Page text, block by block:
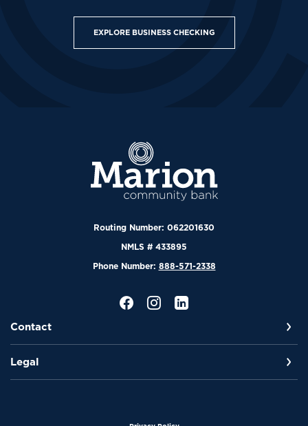
EXPLORE BUSINESS CHECKING
Marion Community Bank
Routing Number: 062201630
NMLS # 433895
Phone Number: 888-571-2338
Contact
Legal